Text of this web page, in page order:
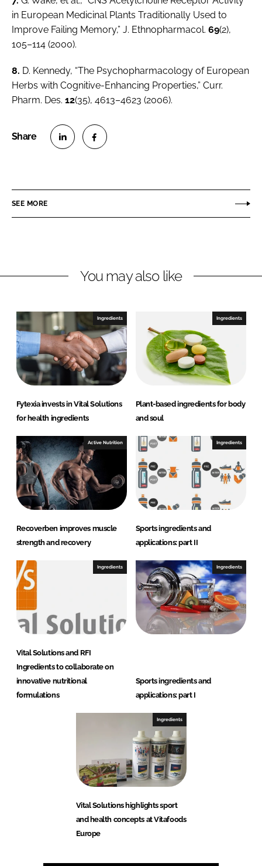
in European Medicinal Plants Traditionally Used to
Improve Failing Memory,” J. Ethnopharmacol. 69(2),
105–114 (2000).
8. D. Kennedy, “The Psychopharmacology of European
Herbs with Cognitive-Enhancing Properties,” Curr.
Pharm. Des. 12(35), 4613–4623 (2006).
e
i
e
d
I
n
e
a
o
o
k
SEE MORE
You may also like
Ingredients
Fytexia invests in Vital Solutions
for health ingredients
Ingredients
Plant-based ingredients for body
and soul
Active Nutrition
Recoverben improves muscle
strength and recovery
Ingredients
Sports ingredients and
applications: part II
Ingredients
Vital Solutions and RFI
Ingredients to collaborate on
innovative nutritional
formulations
Ingredients
Sports ingredients and
applications: part I
Ingredients
Vital Solutions highlights sport
and health concepts at Vitafoods
Europe